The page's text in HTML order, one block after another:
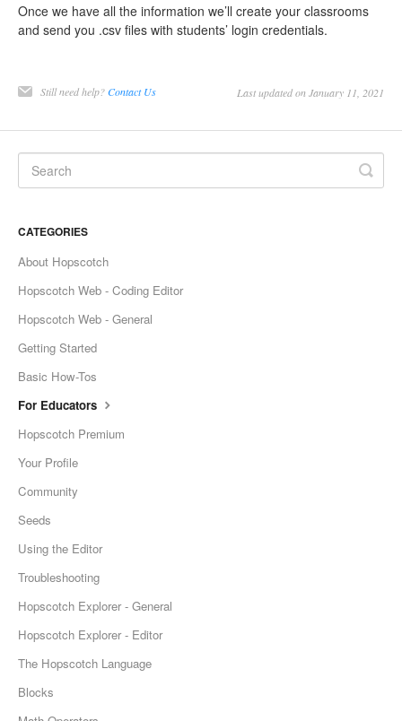
Once we have all the information we’ll create your classrooms
and send you .csv files with students’ login credentials.
Still need help?Contact Us Last updated on January 11, 2021
CATEGORIES
About Hopscotch
Hopscotch Web - Coding Editor
Hopscotch Web - General
Getting Started
Basic How-Tos
For Educators
Hopscotch Premium
Your Profile
Community
Seeds
Using the Editor
Troubleshooting
Hopscotch Explorer - General
Hopscotch Explorer - Editor
The Hopscotch Language
Blocks